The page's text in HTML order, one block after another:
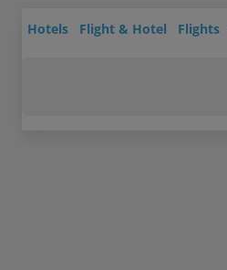
Hotels Flight & Hotel Flights